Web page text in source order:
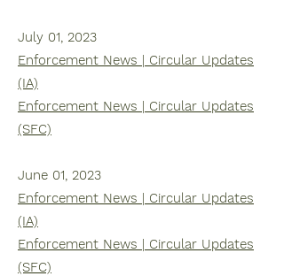
July 01, 2023
Enforcement News | Circular Updates
(IA)
Enforcement News | Circular Updates
(SFC)
June 01, 2023
Enforcement News | Circular Updates
(IA)
Enforcement News | Circular Updates
(SFC)